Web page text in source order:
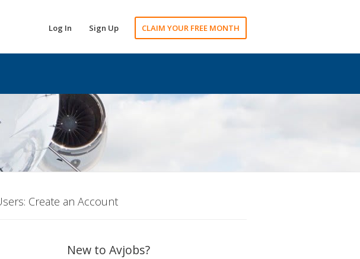
Log In Sign Up CLAIM YOUR FREE MONTH
Create an Account
New to Avjobs?